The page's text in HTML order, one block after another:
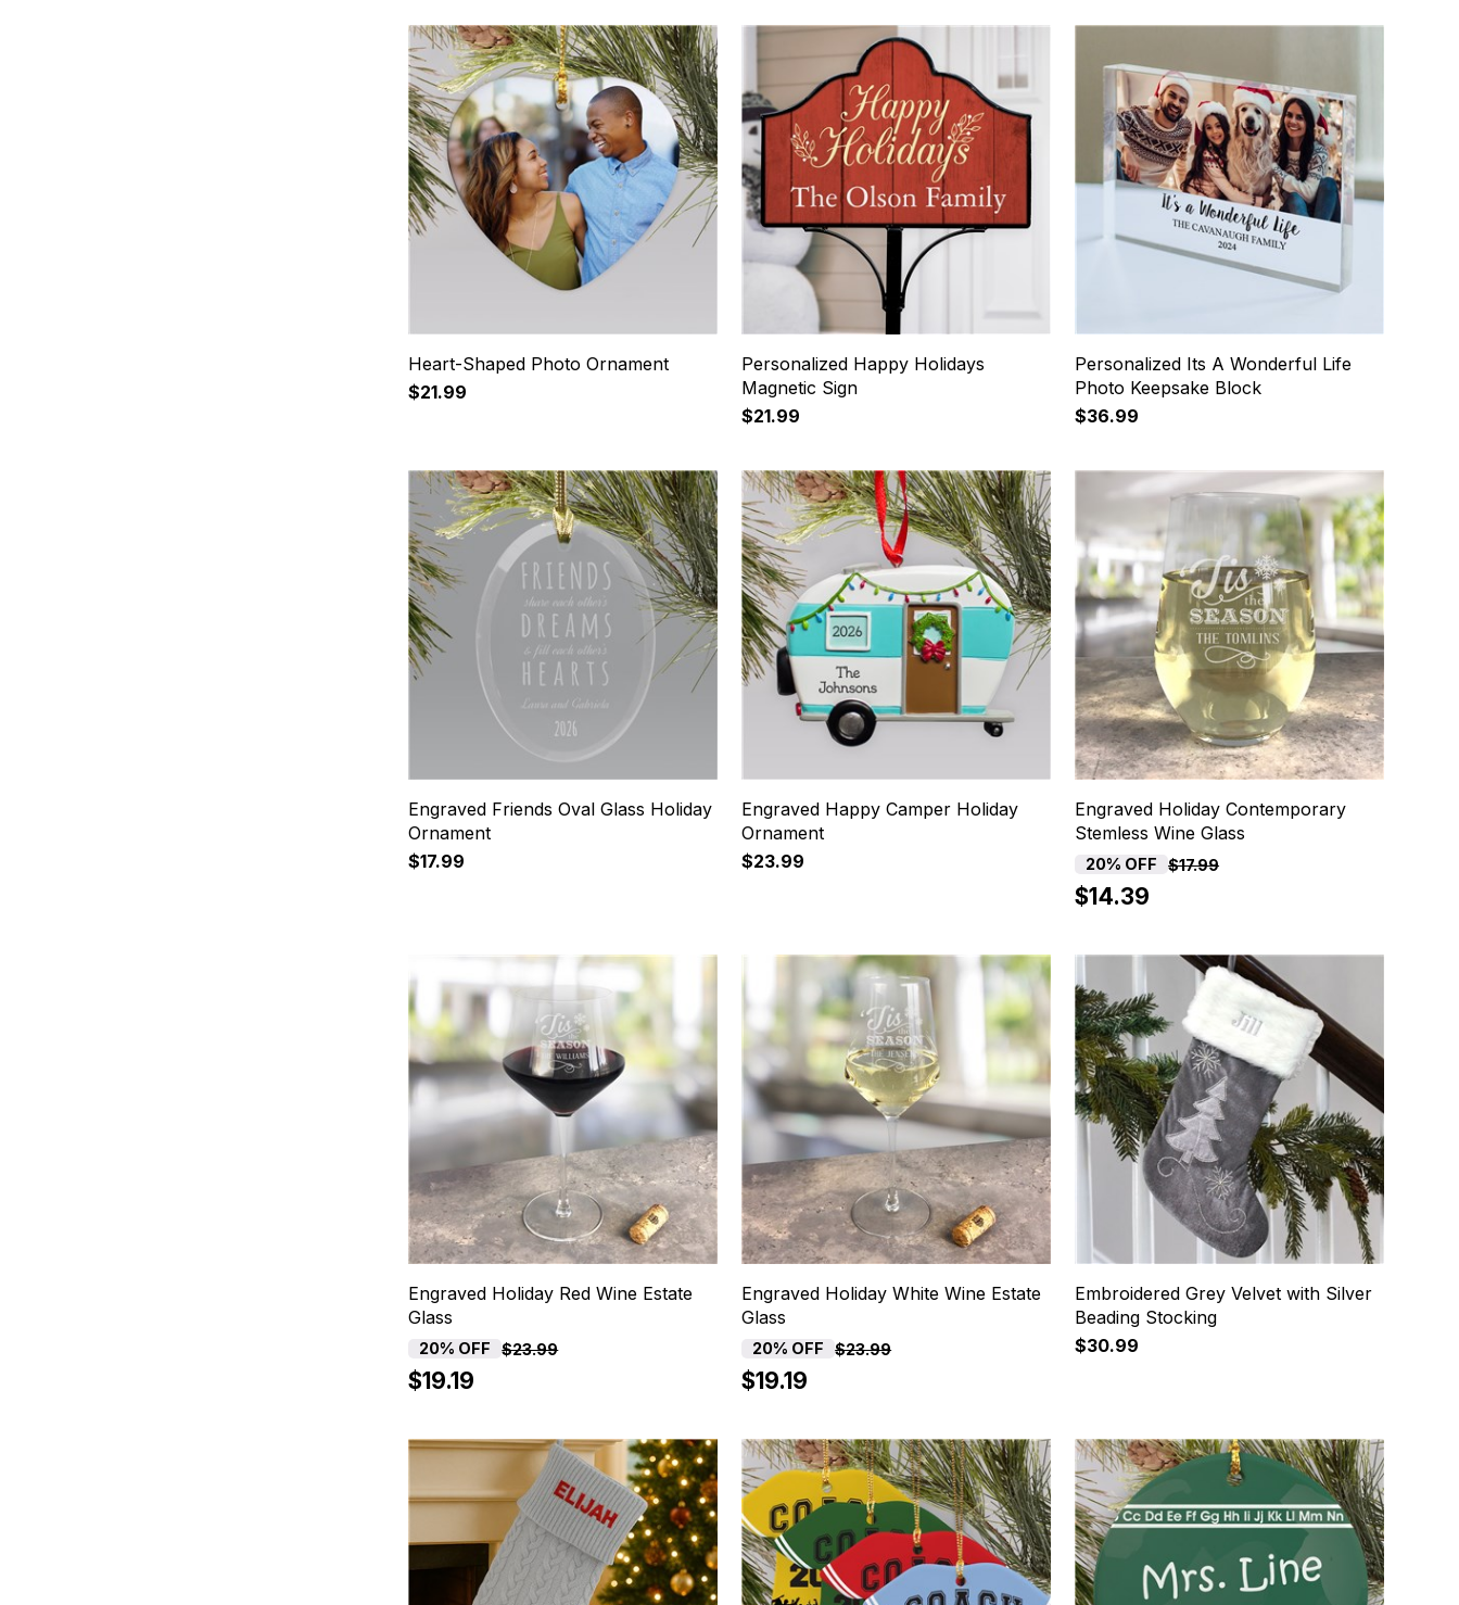
Heart-Shaped Photo Ornament
$21.99
Personalized Happy Holidays
Magnetic Sign
$21.99
Personalized Its A Wonderful Life
Photo Keepsake Block
$36.99
Engraved Friends Oval Glass Holiday
Ornament
$17.99
Engraved Happy Camper Holiday
Ornament
$23.99
Engraved Holiday Contemporary
Stemless Wine Glass
20% OFF $17.99
$14.39
Engraved Holiday Red Wine Estate
Glass
20% OFF $23.99
$19.19
Engraved Holiday White Wine Estate
Glass
20% OFF $23.99
$19.19
Embroidered Grey Velvet with Silver
Beading Stocking
$30.99